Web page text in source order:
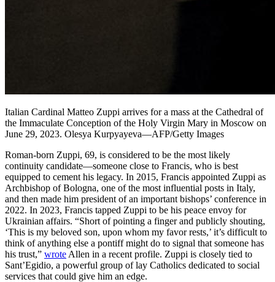
Italian Cardinal Matteo Zuppi arrives for a mass at the Cathedral of
the Immaculate Conception of the Holy Virgin Mary in Moscow on
June 29, 2023. Olesya Kurpyayeva—AFP/Getty Images
Roman-born Zuppi, 69, is considered to be the most likely
continuity candidate—someone close to Francis, who is best
equipped to cement his legacy. In 2015, Francis appointed Zuppi as
Archbishop of Bologna, one of the most influential posts in Italy,
and then made him president of an important bishops’ conference in
2022. In 2023, Francis tapped Zuppi to be his peace envoy for
Ukrainian affairs. “Short of pointing a finger and publicly shouting,
‘This is my beloved son, upon whom my favor rests,’ it’s difficult to
think of anything else a pontiff might do to signal that someone has
his trust,” wrote Allen in a recent profile. Zuppi is closely tied to
Sant’Egidio, a powerful group of lay Catholics dedicated to social
services that could give him an edge.